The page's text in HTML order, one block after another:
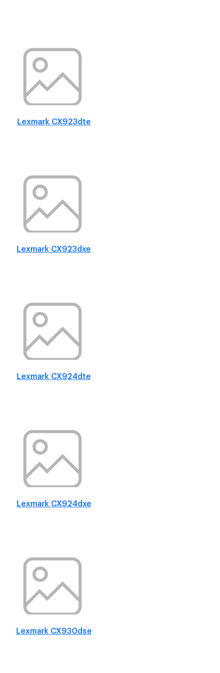
Lexmark CX923dte
Lexmark CX923dxe
Lexmark CX924dte
Lexmark CX924dxe
Lexmark CX930dse